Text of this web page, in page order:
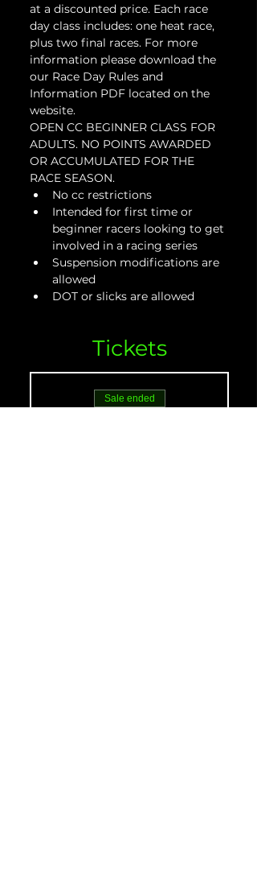
at a discounted price. Each race
day class includes: one heat race,
plus two final races. For more
information please download the
our Race Day Rules and
Information PDF located on the
website.
OPEN CC BEGINNER CLASS FOR
ADULTS. NO POINTS AWARDED
OR ACCUMULATED FOR THE
RACE SEASON.
No cc restrictions
Intended for first time or
beginner racers looking to get
involved in a racing series
Suspension modifications are
allowed
DOT or slicks are allowed
Tickets
Sale ended